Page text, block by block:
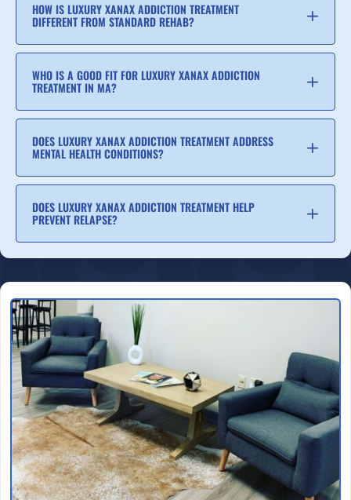
HOW IS LUXURY XANAX ADDICTION TREATMENT
DIFFERENT FROM STANDARD REHAB?
WHO IS A GOOD FIT FOR LUXURY XANAX ADDICTION
TREATMENT IN MA?
DOES LUXURY XANAX ADDICTION TREATMENT ADDRESS
MENTAL HEALTH CONDITIONS?
DOES LUXURY XANAX ADDICTION TREATMENT HELP
PREVENT RELAPSE?